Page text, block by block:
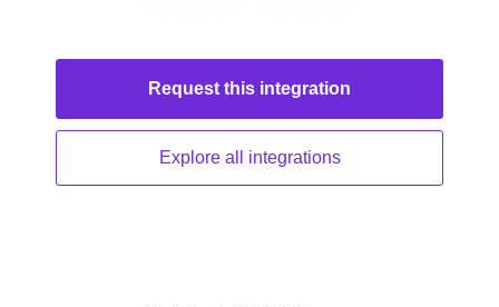
Request this integration
Explore all integrations